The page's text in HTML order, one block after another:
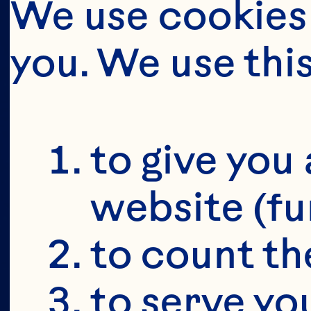
We use
you. We use
to give
website
to count
to serve